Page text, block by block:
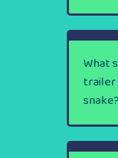
What
snake?